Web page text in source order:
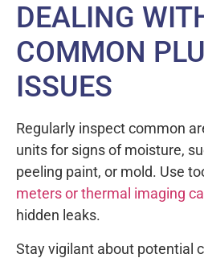
DEALING
COMMON
ISSUES
Regularly inspect common
units for signs of moisture,
peeling paint, or mold. Use
meters or thermal imaging
hidden leaks.
Stay vigilant about potential